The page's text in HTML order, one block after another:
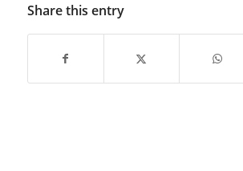
Share this entry